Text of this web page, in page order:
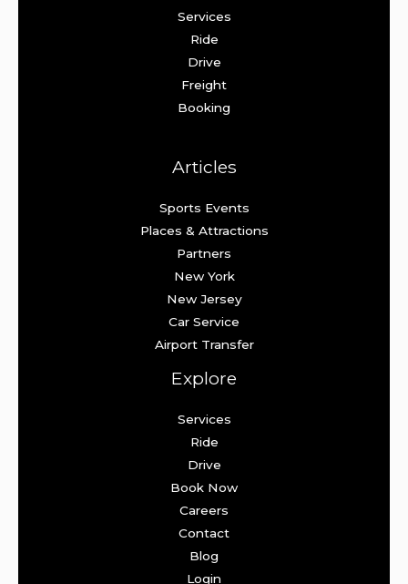
Services
Ride
Drive
Freight
Booking
Articles
Sports Events
Places & Attractions
Partners
New York
New Jersey
Car Service
Airport Transfer
Explore
Services
Ride
Drive
Book Now
Careers
Contact
Blog
Login